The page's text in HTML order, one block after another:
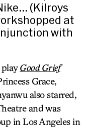
(Kilroys
at
with
playGood Grief
Grace,
also starred,
and was
in Los Angeles in